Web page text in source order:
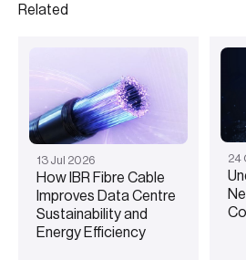
Related
13 Jul 2026
How IBR Fibre Cable
Improves Data Centre
Sustainability and
Energy Efficiency
24